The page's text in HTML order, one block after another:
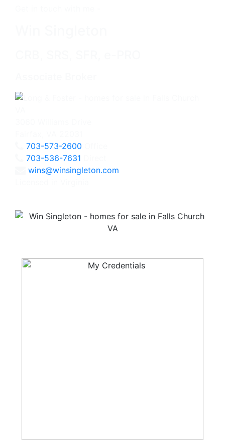
703-573-2600
703-536-7631
wins@winsingleton.com